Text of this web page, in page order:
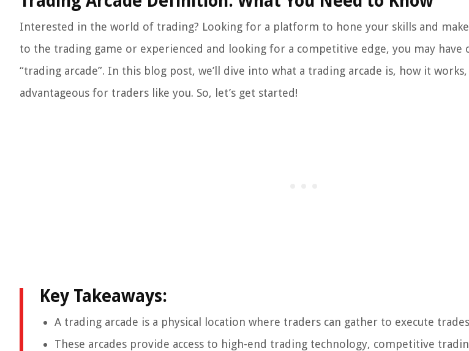
Interested in the world of trading? Looking for a platform to hone your skills and
to the trading game or experienced and looking for a competitive edge, you may have
“trading arcade”. In this blog post, we’ll dive into what a trading arcade is, how it
advantageous for traders like you. So, let’s get started!
Key Takeaways:
A trading arcade is a physical location where traders can gather to execute
These arcades provide access to high-end trading technology, competitive